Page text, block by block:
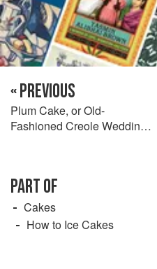
« PREVIOUS
Plum Cake, or Old-
Fashioned Creole Wedding
PART OF
Cakes
How to Ice Cakes